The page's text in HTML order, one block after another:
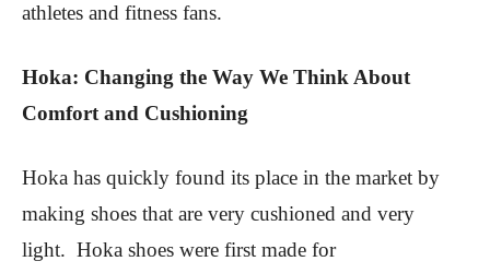
athletes and fitness fans.
Hoka: Changing the Way We Think About
Comfort and Cushioning
Hoka has quickly found its place in the market by
making shoes that are very cushioned and very
light. Hoka shoes were first made for